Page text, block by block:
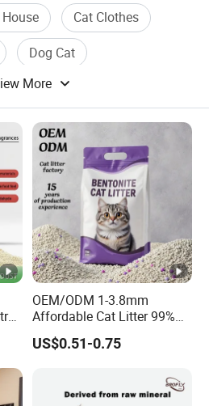
Cat Clothes
Dog Cat
More
OEM/ODM 1-3.8mm
Affordable Cat Litter 99%
Dust-Free Pet Sand Cat
Supplies Easy to Clump
Mould-Resistant Pet Clean
US$0.51-0.75